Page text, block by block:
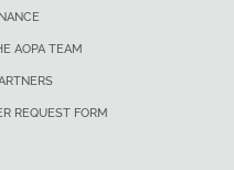
AOPA TEAM
REQUEST FORM